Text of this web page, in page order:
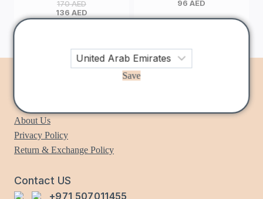
170AED
136 AED
96 AED
Information
About Us
Privacy Policy
Return & Exchange Policy
Save
Contact US
+971 507011455